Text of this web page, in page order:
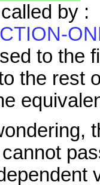
by :
to the
the rest